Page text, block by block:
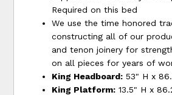
Required on this bed
We use the time honored
constructing all of our
and tenon joinery for
on all pieces for years of
King Headboard: 53" H x
King Platform: 13.5" H x